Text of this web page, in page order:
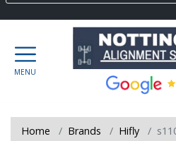
Home Brands Hifly